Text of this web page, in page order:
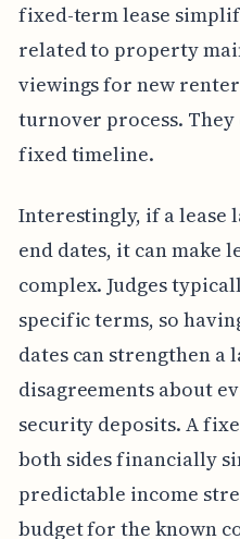
fixed-term lease
related to property
viewings for new
turnover process.
fixed timeline.
Interestingly, if a lease
end dates, it can make
complex. Judges
specific terms, so
dates can strengthen
disagreements about
security deposits. A
both sides financially
predictable income
budget for the known